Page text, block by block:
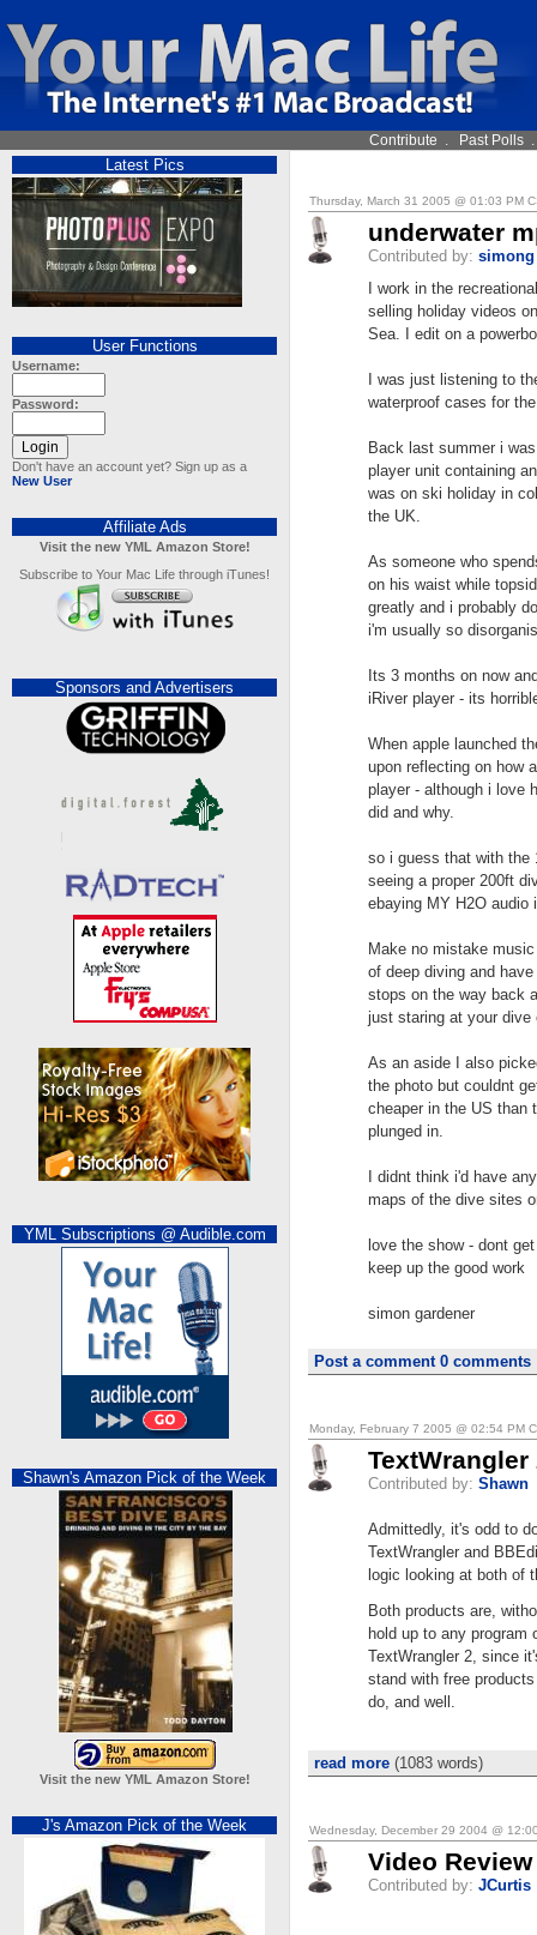
Contribute . Past Polls
Latest Pics
User Functions
Username:
Password:
Don't have an account yet? Sign up as a
New User
Affiliate Ads
Visit the new YML Amazon Store!
Subscribe to Your Mac Life through iTunes!
Sponsors and Advertisers
YML Subscriptions @ Audible.com
Shawn's Amazon Pick of the Week
Visit the new YML Amazon Store!
J's Amazon Pick of the Week
Thursday, March 31 2005 @ 01:03 PM
underwater
Contributed by: simong
I work in the
selling holiday videos
Sea. I edit on a
I was just listening to
waterproof cases for
Back last summer i
player unit containing
was on ski holiday in
the UK.
As someone who
on his waist while
greatly and i probably
i'm usually so
Its 3 months on now
iRiver player - its
When apple launched
upon reflecting on how
player - although i love
did and why.
so i guess that with the
seeing a proper 200ft
ebaying MY H2O audio
Make no mistake
of deep diving and
stops on the way back
just staring at your dive
As an aside I also
the photo but couldnt
cheaper in the US than
plunged in.
I didnt think i'd have
maps of the dive sites
love the show - dont
keep up the good work
simon gardener
Post a comment 0 comments
Monday, February 7 2005 @ 02:54 PM
Contributed by: Shawn
Admittedly, it's odd to
TextWrangler and
logic looking at both of
Both products are,
hold up to any
TextWrangler 2, since
stand with free
do, and well.
read more (1083 words)
Wednesday, December 29 2004 @
Video
Contributed by: JCurtis